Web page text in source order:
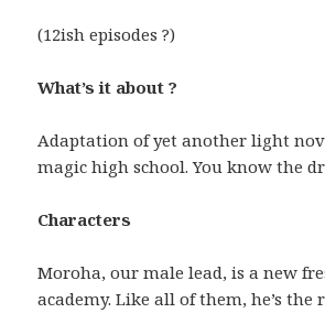
(12ish episodes ?)
What’s it about ?
Adaptation of yet another light
magic high school. You know the
Characters
Moroha, our male lead, is a new
academy. Like all of them, he’s